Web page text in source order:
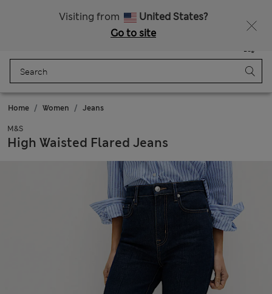
Visiting from
United States?
Go to site
Bag
Home Women Jeans
M&S
High Waisted Flared Jeans